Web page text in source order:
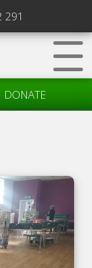
291
DONATE